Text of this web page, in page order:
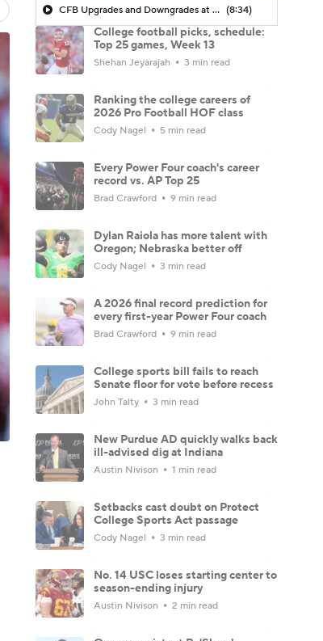
CFB Upgrades and Downgrades at QB (8:34)
College football picks, schedule:
Top 25 games, Week 13
Shehan Jeyarajah 3 min read
Ranking the college careers of
2026 Pro Football HOF class
Cody Nagel 5 min read
Every Power Four coach's career
record vs. AP Top 25
Brad Crawford 9 min read
Dylan Raiola has more talent with
Oregon; Nebraska better off
Cody Nagel 3 min read
A 2026 final record prediction for
every first-year Power Four coach
Brad Crawford 9 min read
College sports bill fails to reach
Senate floor for vote before recess
John Talty 3 min read
New Purdue AD quickly walks back
ill-advised dig at Indiana
Austin Nivison 1 min read
Setbacks cast doubt on Protect
College Sports Act passage
Cody Nagel 3 min read
No. 14 USC loses starting center to
season-ending injury
Austin Nivison 2 min read